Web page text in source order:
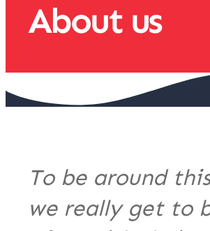
About us
To be around
we really get to